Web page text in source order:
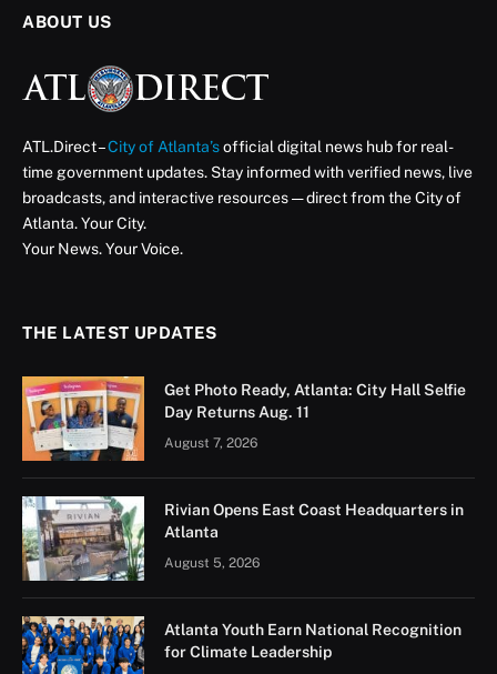
ABOUT US
ATL.Direct –City of Atlanta’sofficial digital news hub for real-
time government updates. Stay informed with verified news, live
broadcasts, and interactive resources — direct from the City of
Atlanta. Your City.
Your News. Your Voice.
THE LATEST UPDATES
Get Photo Ready, Atlanta: City Hall Selfie
Day Returns Aug. 11
August 7, 2026
Rivian Opens East Coast Headquarters in
Atlanta
August 5, 2026
Atlanta Youth Earn National Recognition
for Climate Leadership